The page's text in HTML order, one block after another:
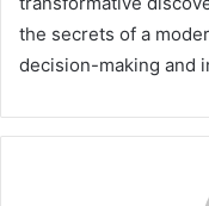
the secrets of a
decision-making and